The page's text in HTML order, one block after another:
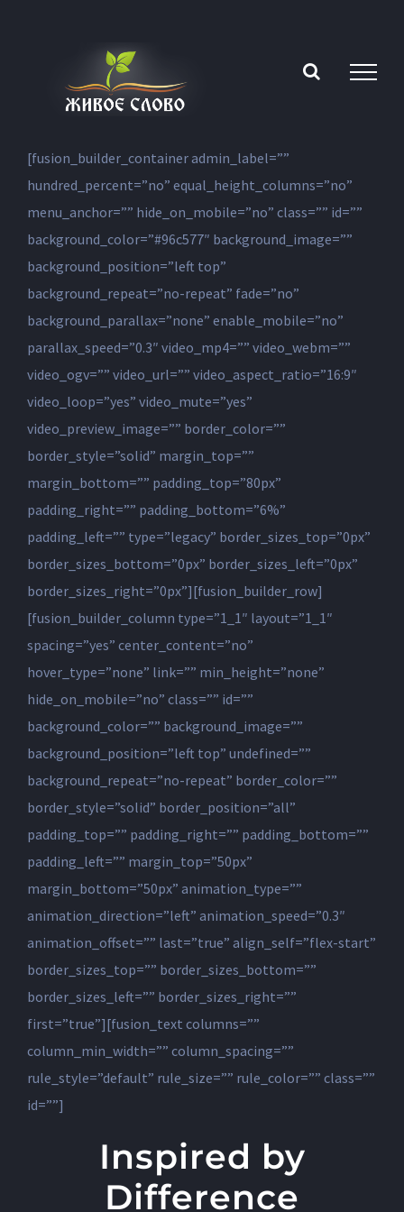
[fusion_builder_container admin_label=””
hundred_percent=”no” equal_height_columns=”no”
menu_anchor=”” hide_on_mobile=”no” class=”” id=””
background_color=”#96c577″ background_image=””
background_position=”left top”
background_repeat=”no-repeat” fade=”no”
background_parallax=”none” enable_mobile=”no”
parallax_speed=”0.3″ video_mp4=”” video_webm=””
video_ogv=”” video_url=”” video_aspect_ratio=”16:9″
video_loop=”yes” video_mute=”yes”
video_preview_image=”” border_color=””
border_style=”solid” margin_top=””
margin_bottom=”” padding_top=”80px”
padding_right=”” padding_bottom=”6%”
padding_left=”” type=”legacy” border_sizes_top=”0px”
border_sizes_bottom=”0px” border_sizes_left=”0px”
border_sizes_right=”0px”][fusion_builder_row]
[fusion_builder_column type=”1_1″ layout=”1_1″
spacing=”yes” center_content=”no”
hover_type=”none” link=”” min_height=”none”
hide_on_mobile=”no” class=”” id=””
background_color=”” background_image=””
background_position=”left top” undefined=””
background_repeat=”no-repeat” border_color=””
border_style=”solid” border_position=”all”
padding_top=”” padding_right=”” padding_bottom=””
padding_left=”” margin_top=”50px”
margin_bottom=”50px” animation_type=””
animation_direction=”left” animation_speed=”0.3″
animation_offset=”” last=”true” align_self=”flex-start”
border_sizes_top=”” border_sizes_bottom=””
border_sizes_left=”” border_sizes_right=””
first=”true”][fusion_text columns=””
column_min_width=”” column_spacing=””
rule_style=”default” rule_size=”” rule_color=”” class=””
id=””]
Inspired by
Difference